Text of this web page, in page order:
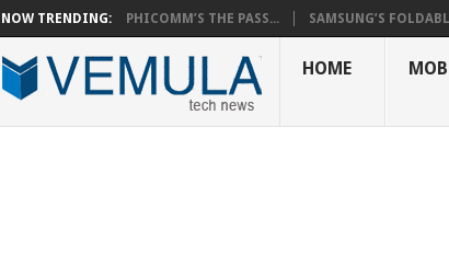
NOW TRENDING: PHICOMM’S THE PASS... SAMSUNG’S
HOME